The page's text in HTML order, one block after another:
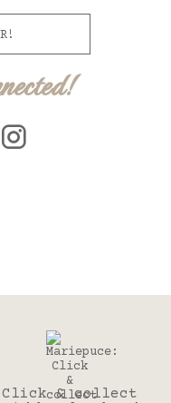
Click & collect